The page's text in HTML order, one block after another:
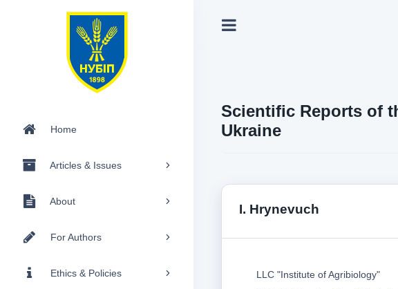
Home
Articles & Issues
About
For Authors
Ethics & Policies
Scientific Reports of
Ukraine
I. Hrynevuch
LLC "Institute of Agribiology"